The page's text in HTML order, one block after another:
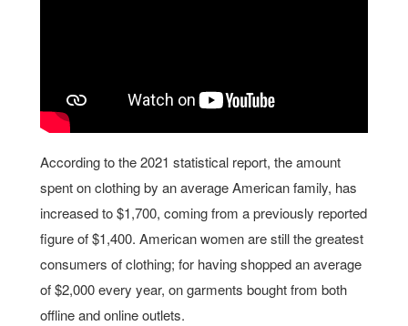
According to the 2021 statistical report, the amount
spent on clothing by an average American family, has
increased to $1,700, coming from a previously reported
figure of $1,400. American women are still the greatest
consumers of clothing; for having shopped an average
of $2,000 every year, on garments bought from both
offline and online outlets.